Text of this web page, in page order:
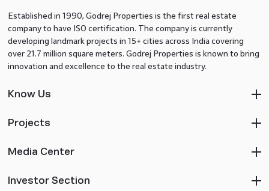
Established in 1990, Godrej Properties is the first real estate
company to have ISO certification. The company is currently
developing landmark projects in 15+ cities across India covering
over 21.7 million square meters. Godrej Properties is known to bring
innovation and excellence to the real estate industry.
Know Us
Projects
Media Center
Investor Section